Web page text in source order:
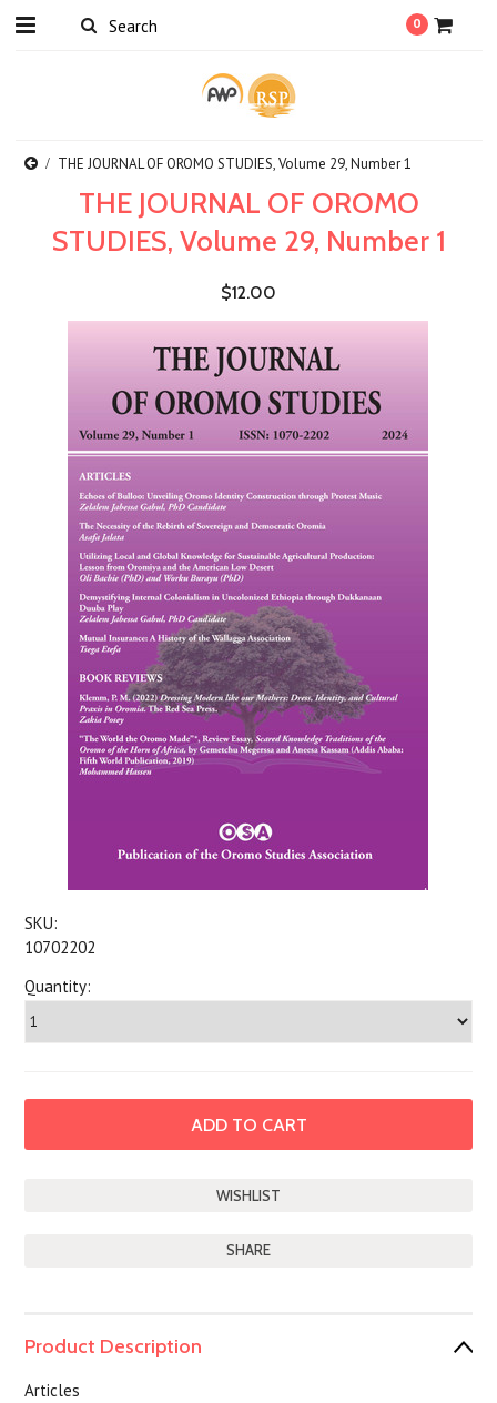
0
THE JOURNAL OF OROMO STUDIES, Volume 29, Number 1
THE JOURNAL OF OROMO
STUDIES, Volume 29, Number 1
$12.00
SKU:
10702202
Quantity:
SHARE
Product Description
Articles